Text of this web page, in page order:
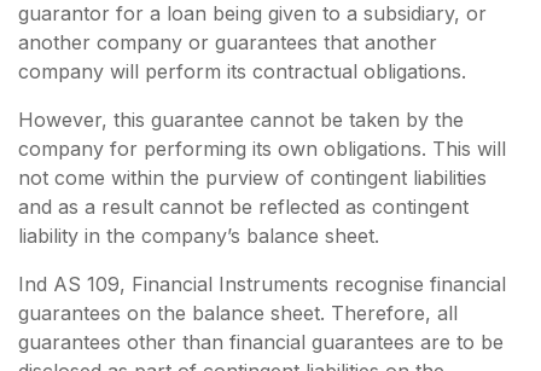
guarantor for a loan being given to a subsidiary, or
another company or guarantees that another
company will perform its contractual obligations.
However, this guarantee cannot be taken by the
company for performing its own obligations. This will
not come within the purview of contingent liabilities
and as a result cannot be reflected as contingent
liability in the company’s balance sheet.
Ind AS 109, Financial Instruments recognise financial
guarantees on the balance sheet. Therefore, all
guarantees other than financial guarantees are to be